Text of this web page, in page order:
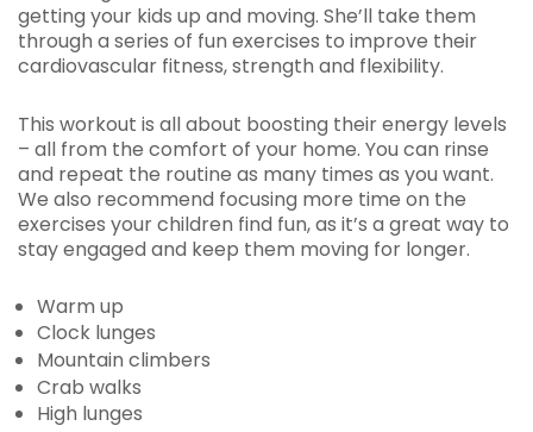
getting your kids up and moving. She’ll take them
through a series of fun exercises to improve their
cardiovascular fitness, strength and flexibility.
This workout is all about boosting their energy levels
– all from the comfort of your home. You can rinse
and repeat the routine as many times as you want.
We also recommend focusing more time on the
exercises your children find fun, as it’s a great way to
stay engaged and keep them moving for longer.
Warm up
Clock lunges
Mountain climbers
Crab walks
High lunges